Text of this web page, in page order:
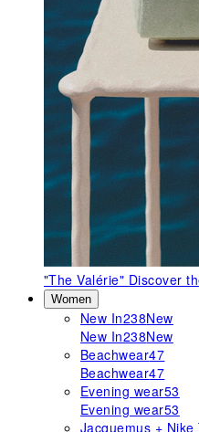
"The Valérie" Discover
Women
New In238New
New In238New
Beachwear47
Beachwear47
Evening wear53
Evening wear53
Jacquemus +